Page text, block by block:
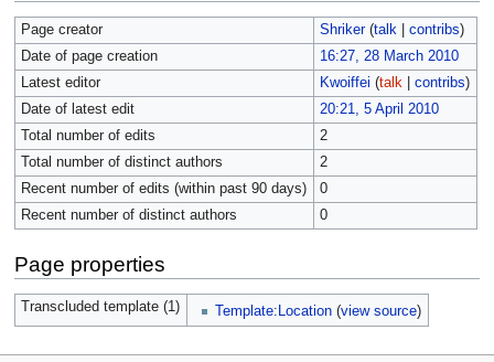
Page creator Shriker (talk| contribs)
Date of page creation
16:27, 28 March 2010
Latest editor
Kwoiffei (talk| contribs)
Date of latest edit
20:21, 5 April 2010
Total number of edits
2
Total number of distinct authors
2
Recent number of edits (within past 90 days)
0
Recent number of distinct authors
0
Page properties
Transcluded template (1) Template:Location (view source)